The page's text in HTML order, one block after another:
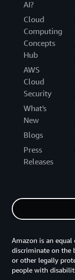
AI?
Cloud
Computing
Concepts
Hub
AWS
Cloud
Security
What's
New
Blogs
Press
Releases
Amazon is an
discriminate on the
or other legally
people with